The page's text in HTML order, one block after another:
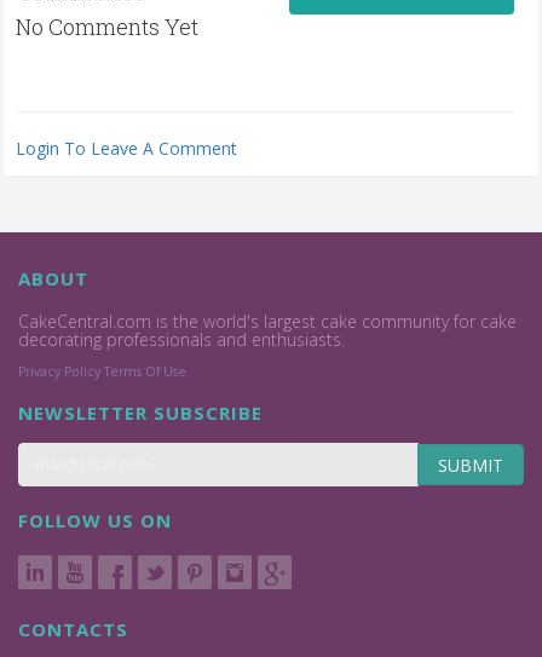
No Comments Yet
Login To Leave A Comment
ABOUT
CakeCentral.com is the world's largest cake community for cake
decorating professionals and enthusiasts.
Privacy Policy Terms Of Use
NEWSLETTER SUBSCRIBE
SUBMIT
FOLLOW US ON
CONTACTS